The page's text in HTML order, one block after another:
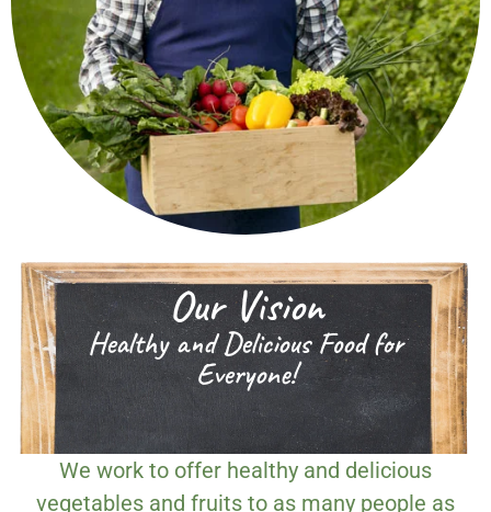
Our Vision
Healthy and Delicious Food for
Everyone!
We work to offer healthy and delicious
vegetables and fruits to as many people as